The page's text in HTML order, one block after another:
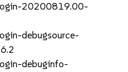
20200819.00-
debugsource-
debuginfo-